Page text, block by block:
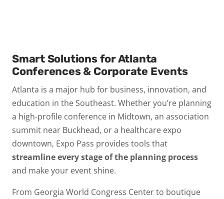
Smart Solutions for Atlanta
Conferences & Corporate Events
Atlanta is a major hub for business, innovation, and
education in the Southeast. Whether you’re planning
a high-profile conference in Midtown, an association
summit near Buckhead, or a healthcare expo
downtown, Expo Pass provides tools that
streamline every stage of the planning process
and make your event shine.
From Georgia World Congress Center to boutique